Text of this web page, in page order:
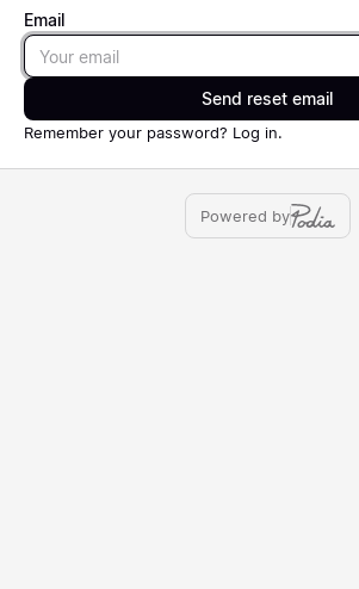
Email
Email
Send reset email
Remember your password? Log in.
Powered by